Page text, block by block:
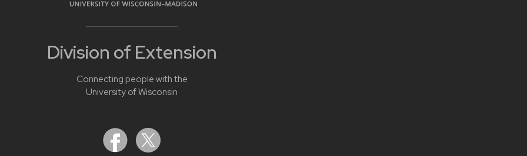
Division of Extension
Connecting people with the
University of Wisconsin